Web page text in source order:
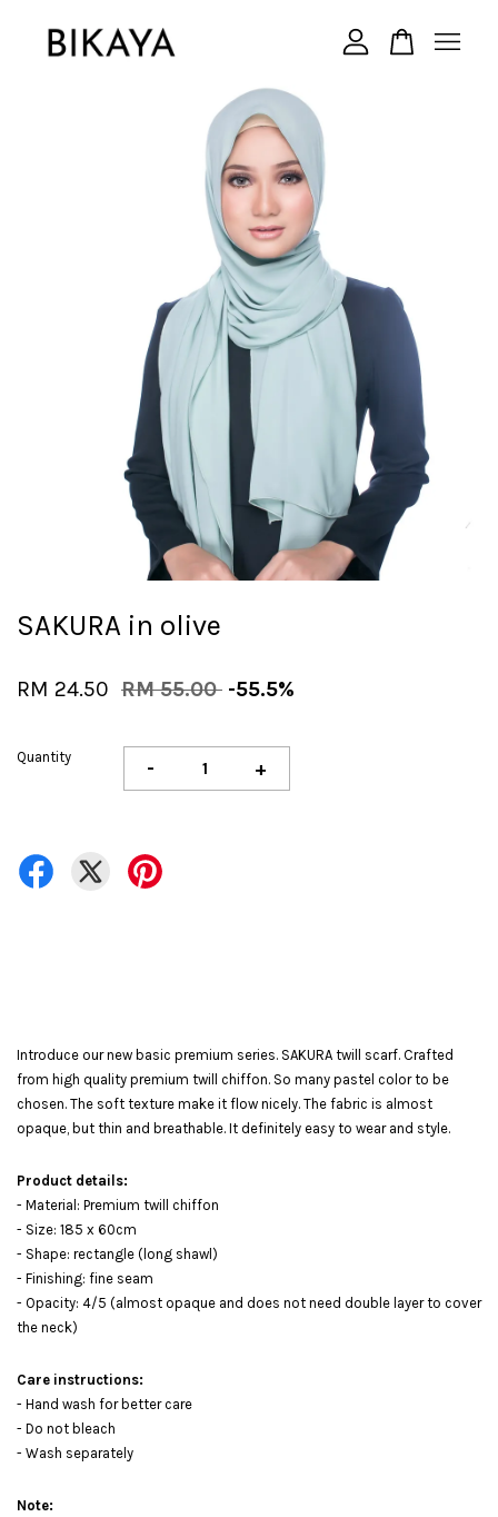
SAKURA in olive
RM 24.50 RM 55.00 -55.5%
Quantity - +
Introduce our new basic premium series. SAKURA twill scarf. Crafted
from high quality premium twill chiffon. So many pastel color to be
chosen. The soft texture make it flow nicely. The fabric is almost
opaque, but thin and breathable. It definitely easy to wear and style.
Product details:
- Material: Premium twill chiffon
- Size: 185 x 60cm
- Shape: rectangle (long shawl)
- Finishing: fine seam
- Opacity: 4/5 (almost opaque and does not need double layer to cover
the neck)
Care instructions:
- Hand wash for better care
- Do not bleach
- Wash separately
Note:
Your cart is currently empty.
CONTINUE SHOPPING